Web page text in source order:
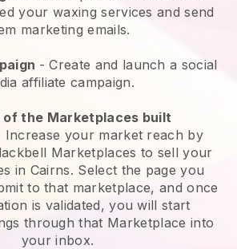
your waxing services and send
marketing emails.
- Create and launch a social
affiliate campaign.
of the Marketplaces built
Increase your market reach by
Marketplaces to sell your
in Cairns. Select the page you
to that marketplace, and once
is validated, you will start
through that Marketplace into
your inbox.